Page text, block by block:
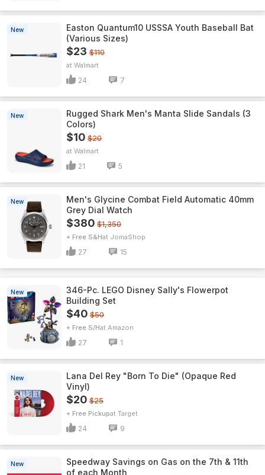
New
Easton Quantum10 USSSA Youth Baseball Bat
(Various Sizes)
$23 $110
Walmart
24 7
New
Rugged Shark Men's Manta Slide Sandals (3
Colors)
$10 $20
Walmart
21 5
New
Men's Glycine Combat Field Automatic 40mm
Grey Dial Watch
$380 $1,350
+ Free S&H JomaShop
27 15
New
346-Pc. LEGO Disney Sally's Flowerpot
Building Set
$40 $50
+ Free S/H Amazon
27 1
New
Lana Del Rey "Born To Die" (Opaque Red
Vinyl)
$20 $25
+ Free Pickup Target
24 9
New
Speedway Savings on Gas on the 7th & 11th
of each Month